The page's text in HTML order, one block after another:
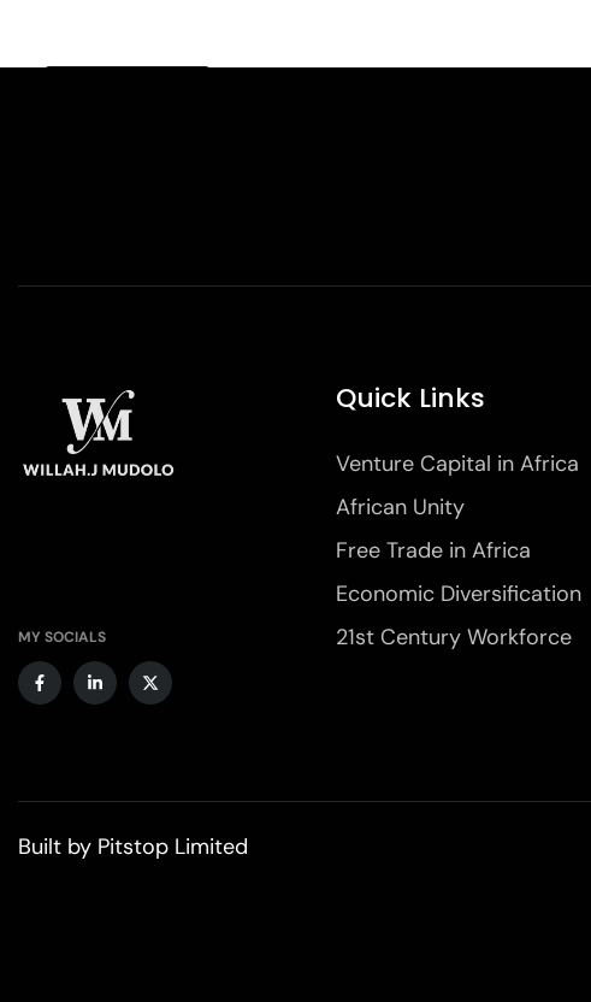
MY SOCIALS
Quick Links
Venture Capital in Africa
African Unity
Free Trade in Africa
Economic Diversification
21st Century Workforce
Built by Pitstop Limited